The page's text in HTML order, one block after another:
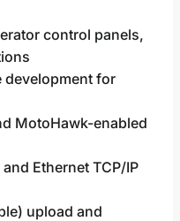
control panels,
development for
MotoHawk-enabled
Ethernet TCP/IP
upload and